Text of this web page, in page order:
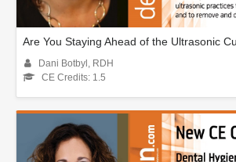
Are You Staying Ahead of the Ultrasonic
Dani Botbyl, RDH
CE Credits: 1.5